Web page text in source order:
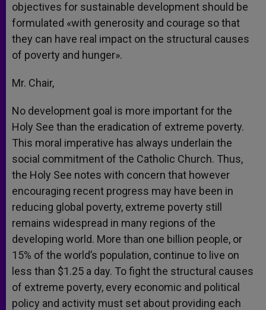
objectives for sustainable development should be
formulated «with generosity and courage so that
they can have real impact on the structural causes
of poverty and hunger».
Mr. Chair,
No development goal is more important for the
Holy See than the eradication of extreme poverty.
This moral imperative has always underlain the
social commitment of the Catholic Church. Thus,
the Holy See notes with concern that however
encouraging recent progress may have been in
reducing global poverty, extreme poverty still
remains widespread in many regions of the
developing world. More than one billion people, or
15% of the world’s population, continue to live on
less than $1.25 a day. To fight the structural causes
of extreme poverty, every economic and political
policy and activity must set about providing each